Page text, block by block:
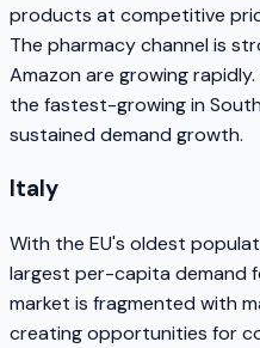
products at competitive
The pharmacy channel is
Amazon are growing
the fastest-growing in
sustained demand growth.
Italy
With the EU's oldest
largest per-capita demand
market is fragmented with
creating opportunities for